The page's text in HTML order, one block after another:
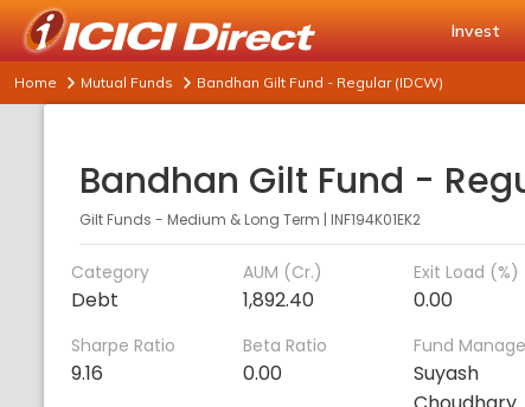
Invest
Home Mutual Funds Bandhan Gilt Fund - Regular (IDCW)
Gilt Funds - Medium & Long Term | INF194K01EK2
Category
Debt
AUM (Cr.)
1,892.40
Exit Load (%)
0.00
Sharpe Ratio
9.16
Beta Ratio
0.00
Fund
Suyash